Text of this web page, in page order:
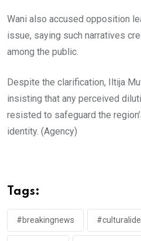
Wani also accused opposition
issue, saying such narratives
among the public.
Despite the clarification, Iltija
insisting that any perceived
resisted to safeguard the
identity. (Agency)
Tags:
#breakingnews